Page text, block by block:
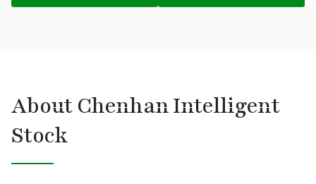
About Chenhan Intelligent
Stock